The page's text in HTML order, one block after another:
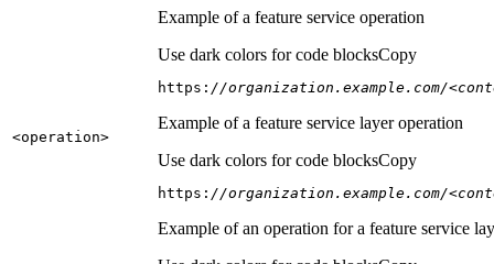
<operation>
Example of a feature service operation
Use dark colors for code blocksCopy
https: //organization.example.com/
Example of a feature service layer operation
Use dark colors for code blocksCopy
https: //organization.example.com/
Example of an operation for a feature service